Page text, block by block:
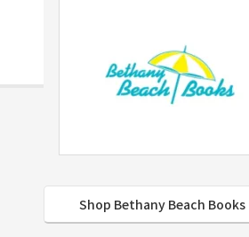
Shop Bethany Beach Books